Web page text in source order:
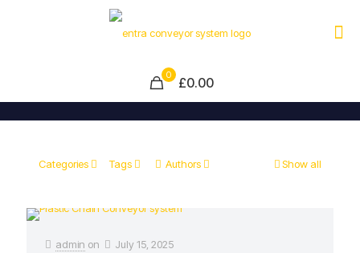
0 £0.00
Categories Tags Authors Show all
admin on July 15, 2025